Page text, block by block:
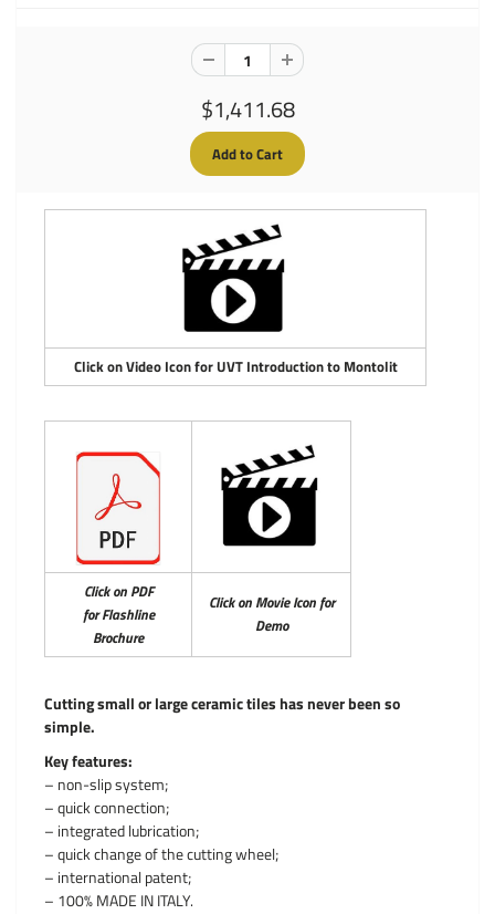
$1,411.68
Click on Video Icon for UVT Introduction to Montolit
Click on PDF
for Flashline
Brochure
Click on Movie Icon for
Demo
Cutting small or large ceramic tiles has never been so
simple.
Key features:
– non-slip system;
– quick connection;
– integrated lubrication;
– quick change of the cutting wheel;
– international patent;
– 100% MADE IN ITALY.